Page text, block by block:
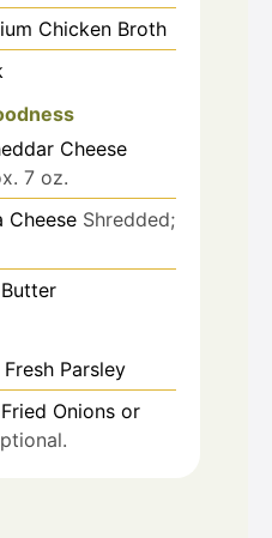
Chicken Broth
Cheese
7 oz.
Cheese Shredded;
Parsley
Onions or